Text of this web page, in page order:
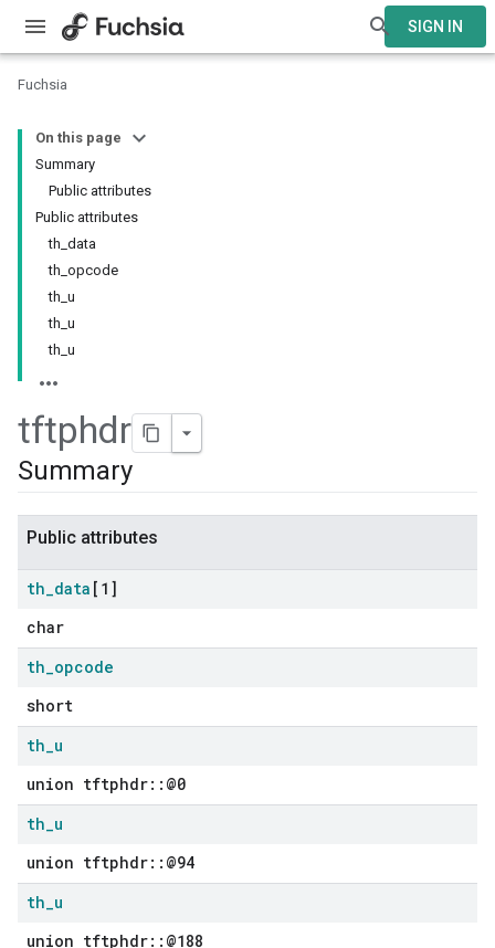
SIGN IN
Fuchsia
On this page
Summary
Public attributes
Public attributes
th_data
th_opcode
th_u
th_u
th_u
tftphdr
Summary
Public attributes
th_data [1]
char
th_opcode
short
th_u
union tftphdr::@0
th_u
union tftphdr::@94
th_u
union tftphdr::@188